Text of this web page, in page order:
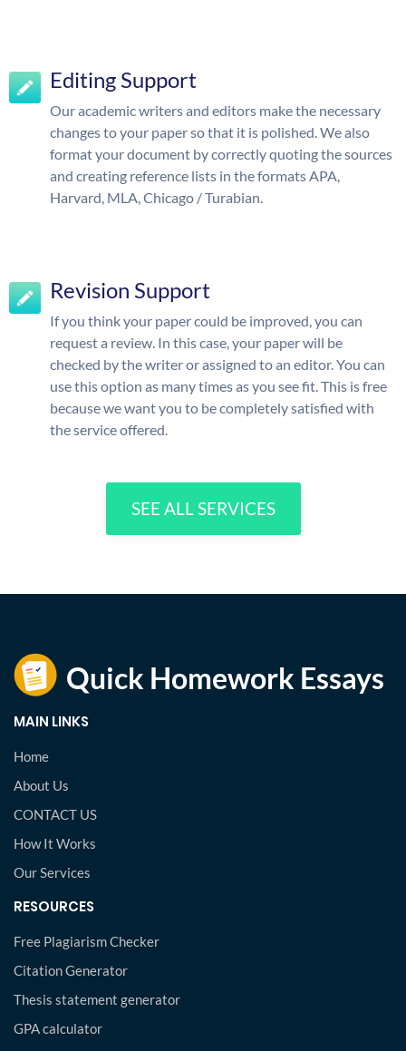
Editing Support
Our academic writers and editors make the necessary
changes to your paper so that it is polished. We also
format your document by correctly quoting the sources
and creating reference lists in the formats APA,
Harvard, MLA, Chicago / Turabian.
Revision Support
If you think your paper could be improved, you can
request a review. In this case, your paper will be
checked by the writer or assigned to an editor. You can
use this option as many times as you see fit. This is free
because we want you to be completely satisfied with
the service offered.
SEE ALL SERVICES
MAIN LINKS
Home
About Us
CONTACT US
How It Works
Our Services
RESOURCES
Free Plagiarism Checker
Citation Generator
Thesis statement generator
GPA calculator